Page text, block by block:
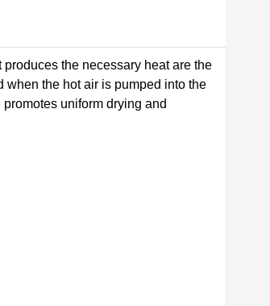
the necessary heat are the
when the hot air is pumped into the
uniform drying and